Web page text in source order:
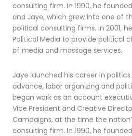
consulting firm. In 1990, he
and Jaye, which grew into one of
political consulting firms. In 2001,
Political Media to provide political
of media and massage services.
Jaye launched his career in
advance, labor organizing and
began work as an account
Vice President and Creative
Campaigns, at the time the
consulting firm. In 1990, he